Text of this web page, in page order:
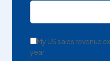
My US sales revenue
year